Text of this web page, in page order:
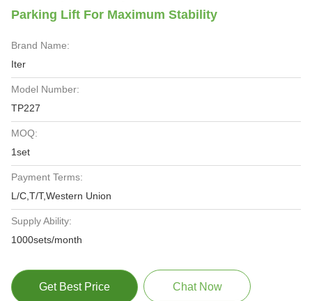
Parking Lift For Maximum Stability
Brand Name:
Iter
Model Number:
TP227
MOQ:
1set
Payment Terms:
L/C,T/T,Western Union
Supply Ability:
1000sets/month
Get Best Price Chat Now